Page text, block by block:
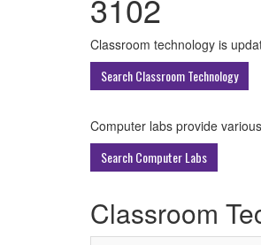
3102
All
ECU
Classroom technology is
Search Classroom Technology
Computer labs provide
Search Computer Labs
Classroom